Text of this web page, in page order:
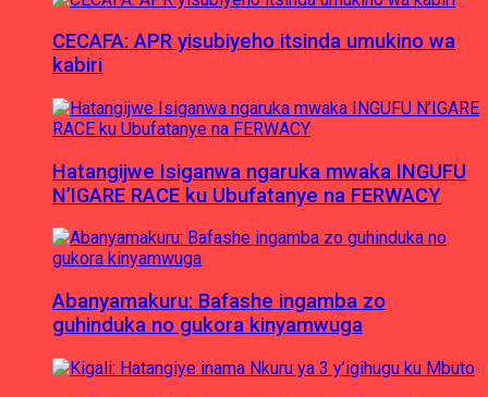
CECAFA: APR yisubiyeho itsinda umukino wa
kabiri
Hatangijwe Isiganwa ngaruka mwaka INGUFU
N’IGARE RACE ku Ubufatanye na FERWACY
Abanyamakuru: Bafashe ingamba zo
guhinduka no gukora kinyamwuga